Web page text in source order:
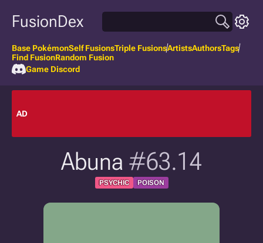
FusionDex
Base PokémonSelf FusionsTriple FusionsArtistsAuthorsTags
Find FusionRandom Fusion
Game Discord
AD
Abuna #63.14
PSYCHIC POISON